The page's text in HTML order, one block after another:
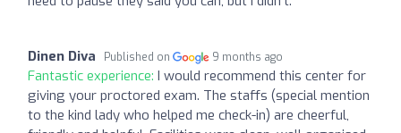
Dinen Diva Published on 9 months ago
Fantastic experience: I would recommend this center for
giving your proctored exam. The staffs (special mention
to the kind lady who helped me check-in) are cheerful,